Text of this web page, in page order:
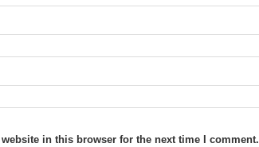
in this browser for the next time I comment.